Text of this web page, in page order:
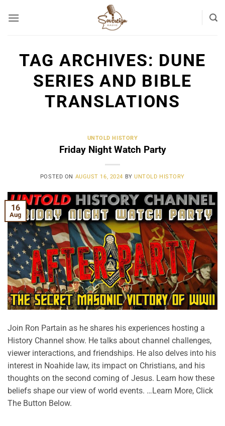
TAG ARCHIVES: DUNE
SERIES AND BIBLE
TRANSLATIONS
UNTOLD HISTORY
Friday Night Watch Party
POSTED ON AUGUST 16, 2024 BYUNTOLD HISTORY
16
Aug
Join Ron Partain as he shares his experiences hosting a
History Channel show. He talks about channel challenges,
viewer interactions, and friendships. He also delves into his
interest in Noahide law, its impact on Christians, and his
thoughts on the second coming of Jesus. Learn how these
beliefs shape our view of world events. …Learn More, Click
The Button Below.